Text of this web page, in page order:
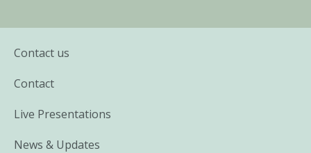
Contact us
Contact
Live Presentations
News & Updates